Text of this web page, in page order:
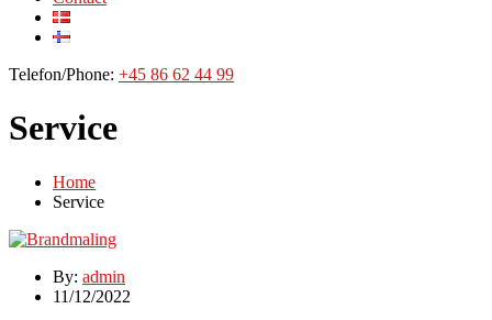
Telefon/Phone: +45 86 62 44 99
Service
Home
Service
By: admin
11/12/2022